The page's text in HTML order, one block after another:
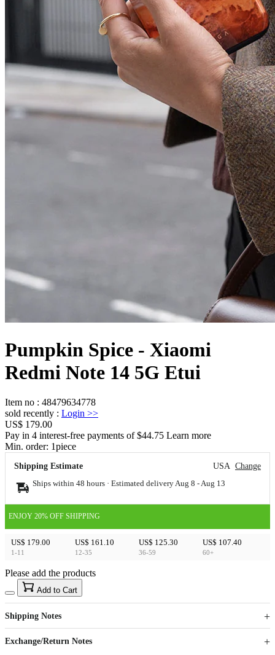
Pumpkin Spice - Xiaomi
Redmi Note 14 5G Etui
Item no : 48479634778
sold recently : Login >>
US$ 179.00
Pay in 4 interest-free payments of $44.75 Learn more
Min. order: 1piece
Shipping Estimate USA Change
Ships within 48 hours · Estimated delivery Aug 8 - Aug 13
ENJOY 20% OFF SHIPPING
US$ 179.00
1-11
US$ 161.10
12-35
US$ 125.30
36-59
US$ 107.40
60+
US$40
Sign up to your membership to get coupons up to
15%
Opportunity to enjoy order discount up to 15% off
Please add the products
Add to Cart
Shipping Notes
Exchange/Return Notes